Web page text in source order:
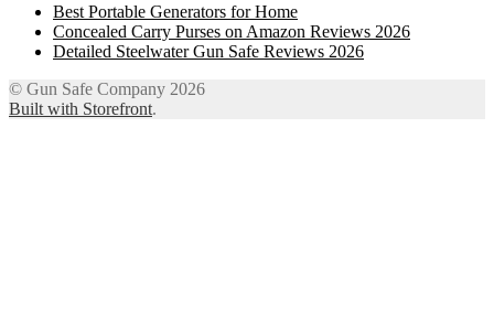
Best Portable Generators for Home
Concealed Carry Purses on Amazon Reviews 2026
Detailed Steelwater Gun Safe Reviews 2026
© Gun Safe Company 2026
Built with Storefront.